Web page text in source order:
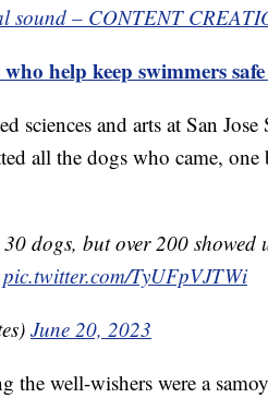
sound – CONTENT
help keep swimmers
sciences and arts at San
all the dogs who came,
30 dogs, but over 200 showed
pic.twitter.com/TyUFpVJTWi
June 20, 2023
the well-wishers were a